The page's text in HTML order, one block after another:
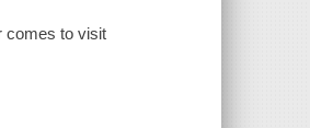
comes to visit